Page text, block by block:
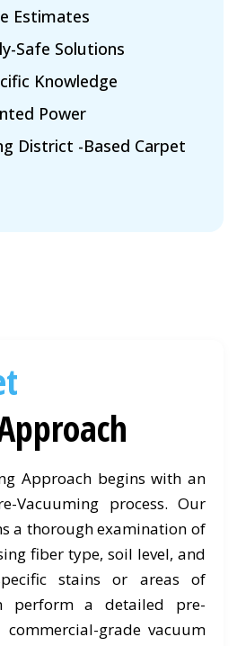
Estimates
Safe Solutions
Knowledge
Power
District -Based Carpet
Approach begins with an
Vacuuming process. Our
a thorough examination of
fiber type, soil level, and
stains or areas of
perform a detailed pre-
grade vacuum